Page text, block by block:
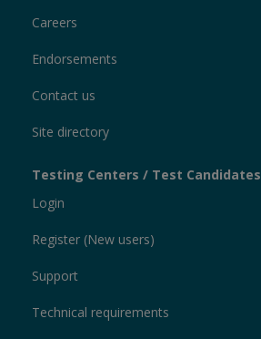
Careers
Endorsements
Contact us
Site directory
Testing Centers / Test Candidates
Login
Register (New users)
Support
Technical requirements